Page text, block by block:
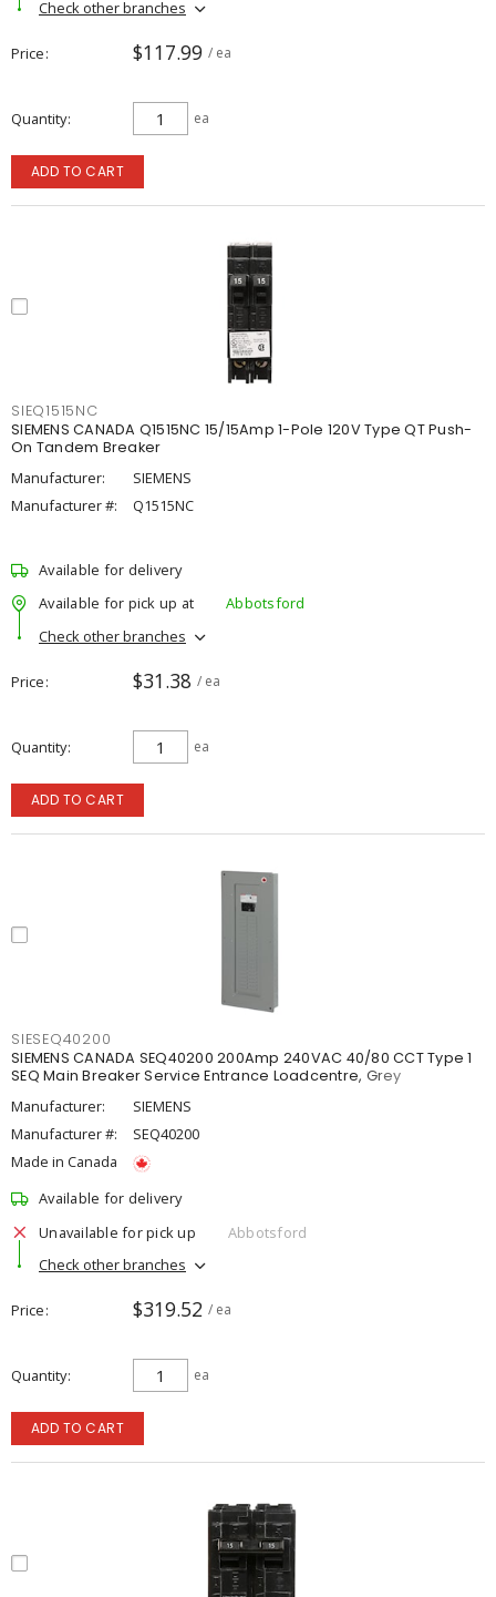
Check other branches
Price $117.99 / ea
Quantity ea
ADD TO CART
SIEQ1515NC
SIEMENS CANADA Q1515NC 15/15Amp 1-Pole 120V Type QT Push-
On Tandem Breaker
Manufacturer:
SIEMENS
Manufacturer #:
Q1515NC
Available for delivery
Available for pick up at
Abbotsford
Check other branches
Price $31.38 / ea
Quantity ea
ADD TO CART
SIESEQ40200
SIEMENS CANADA SEQ40200 200Amp 240VAC 40/80 CCT Type 1
SEQ Main Breaker Service Entrance Loadcentre, Grey
Manufacturer:
SIEMENS
Manufacturer #:
SEQ40200
Made in Canada
Available for delivery
Unavailable for pick up
Abbotsford
Check other branches
Price $319.52 / ea
Quantity ea
ADD TO CART